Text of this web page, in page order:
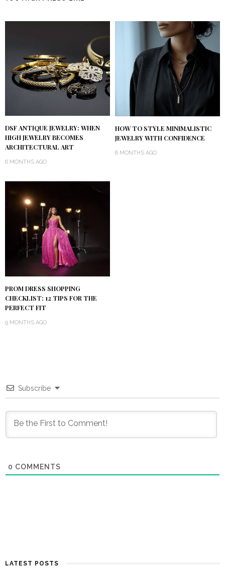
DSF ANTIQUE JEWELRY: WHEN
HIGH JEWELRY BECOMES
ARCHITECTURAL ART
6 MONTHS AGO
HOW TO STYLE MINIMALISTIC
JEWELRY WITH CONFIDENCE
8 MONTHS AGO
PROM DRESS SHOPPING
CHECKLIST: 12 TIPS FOR THE
PERFECT FIT
9 MONTHS AGO
Subscribe
0 COMMENTS
LATEST POSTS